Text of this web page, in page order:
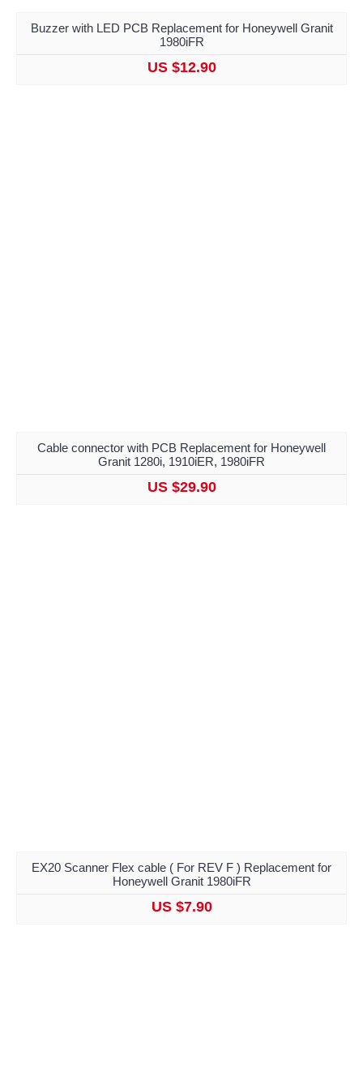
Buzzer with LED PCB Replacement for Honeywell Granit
1980iFR
US $12.90
Cable connector with PCB Replacement for Honeywell
Granit 1280i, 1910iER, 1980iFR
US $29.90
EX20 Scanner Flex cable ( For REV F ) Replacement for
Honeywell Granit 1980iFR
US $7.90